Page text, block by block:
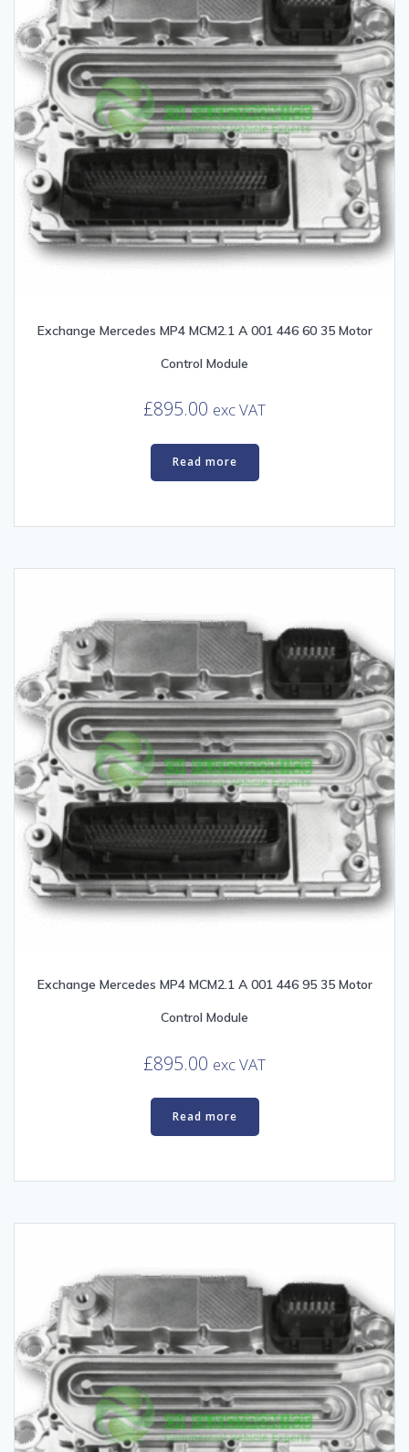
Exchange Mercedes MP4 MCM2.1 A 001 446 60 35 Motor
Control Module
£895.00 exc VAT
Read more
Exchange Mercedes MP4 MCM2.1 A 001 446 95 35 Motor
Control Module
£895.00 exc VAT
Read more